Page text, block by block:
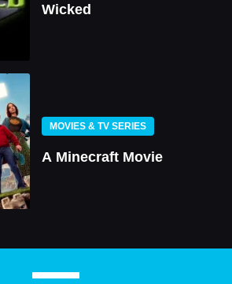
Wicked
MOVIES & TV SERIES
A Minecraft Movie